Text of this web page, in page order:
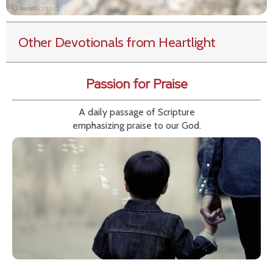
Other Devotionals from Heartlight
Passion for Praise
A daily passage of Scripture
emphasizing praise to our God.